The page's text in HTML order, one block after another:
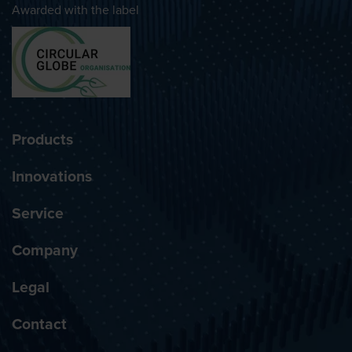
Awarded with the label
Products
Innovations
Service
Company
Legal
Contact